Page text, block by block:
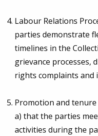
Labour Relations
parties demonstrate
timelines in the
grievance processes,
rights complaints and
Promotion and tenure
a) that the parties
activities during the